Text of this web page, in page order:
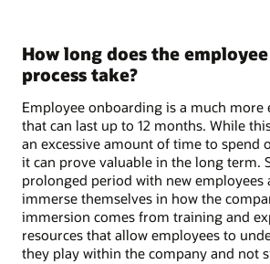
How long does the
process take?
Employee onboarding is a much more
that can last up to 12 months. While
an excessive amount of time to spend
it can prove valuable in the long term.
prolonged period with new employees
immerse themselves in how the
immersion comes from training and
resources that allow employees to
they play within the company and not